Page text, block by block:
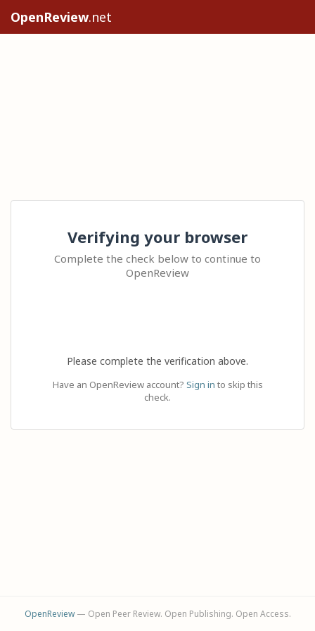
OpenReview.net
Verifying your browser
Complete the check below to continue to
OpenReview
Please complete the verification above.
Have an OpenReview account? Sign in to skip this
check.
OpenReview— Open Peer Review. Open Publishing. Open Access.